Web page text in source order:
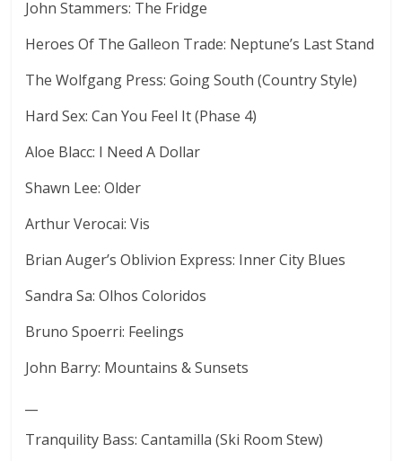
John Stammers: The Fridge
Heroes Of The Galleon Trade: Neptune’s Last Stand
The Wolfgang Press: Going South (Country Style)
Hard Sex: Can You Feel It (Phase 4)
Aloe Blacc: I Need A Dollar
Shawn Lee: Older
Arthur Verocai: Vis
Brian Auger’s Oblivion Express: Inner City Blues
Sandra Sa: Olhos Coloridos
Bruno Spoerri: Feelings
John Barry: Mountains & Sunsets
Tranquility Bass: Cantamilla (Ski Room Stew)